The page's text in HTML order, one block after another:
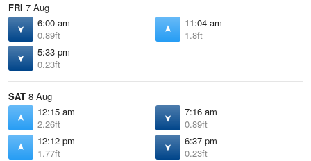
FRI 7 Aug
6:00 am
0.89ft
11:04 am
1.8ft
5:33 pm
0.23ft
SAT 8 Aug
12:15 am
2.26ft
7:16 am
0.89ft
12:12 pm
1.77ft
6:37 pm
0.23ft